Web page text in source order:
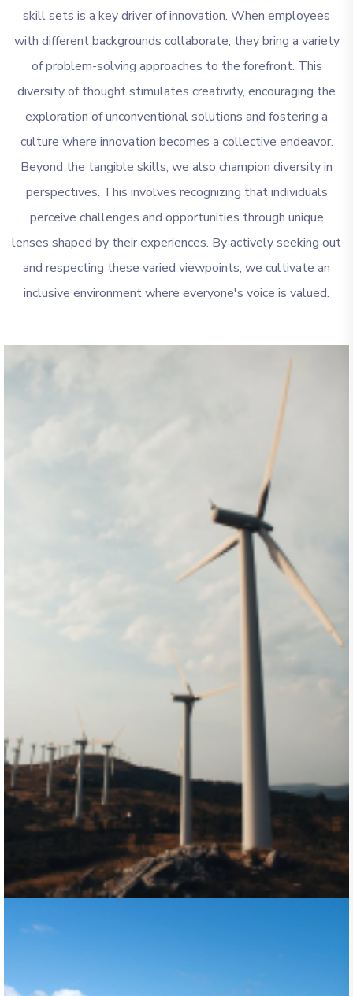
skill sets is a key driver of innovation. When employees
with different backgrounds collaborate, they bring a variety
of problem-solving approaches to the forefront. This
diversity of thought stimulates creativity, encouraging the
exploration of unconventional solutions and fostering a
culture where innovation becomes a collective endeavor.
Beyond the tangible skills, we also champion diversity in
perspectives. This involves recognizing that individuals
perceive challenges and opportunities through unique
lenses shaped by their experiences. By actively seeking out
and respecting these varied viewpoints, we cultivate an
inclusive environment where everyone's voice is valued.